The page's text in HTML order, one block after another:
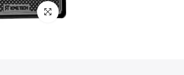
Click to enlarge